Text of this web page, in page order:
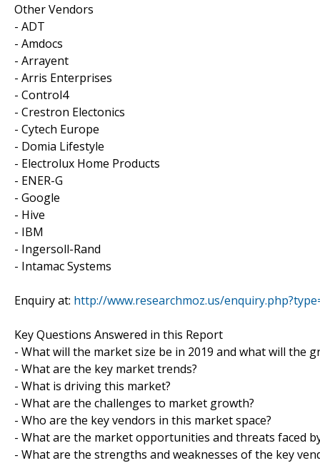
Other Vendors
- ADT
- Amdocs
- Arrayent
- Arris Enterprises
- Control4
- Crestron Electonics
- Cytech Europe
- Domia Lifestyle
- Electrolux Home Products
- ENER-G
- Google
- Hive
- IBM
- Ingersoll-Rand
- Intamac Systems
Enquiry at: http://www.researchmoz.us/
Key Questions Answered in this Report
- What will the market size be in 2019 and what will the
- What are the key market trends?
- What is driving this market?
- What are the challenges to market growth?
- Who are the key vendors in this market space?
- What are the market opportunities and threats faced
- What are the strengths and weaknesses of the key